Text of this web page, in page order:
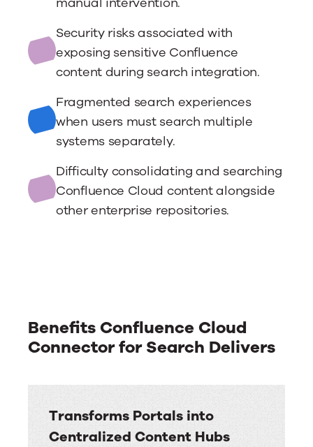
Difficulty consolidating and searching
Confluence Cloud content alongside
other enterprise repositories.
Fragmented search experiences
when users must search multiple
systems separately.
Security risks associated with
exposing sensitive Confluence
content during search integration.
Benefits Confluence Cloud
Connector for Search Delivers
Transforms Portals into
Centralized Content Hubs